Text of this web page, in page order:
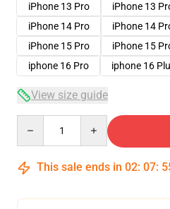
iPhone 13 Pro
iPhone 13
iPhone 14 Pro
iPhone 14
iPhone 15 Pro
iPhone 15
iphone 16 Pro
iphone 16
View size guide
This sale ends in 02: 07: